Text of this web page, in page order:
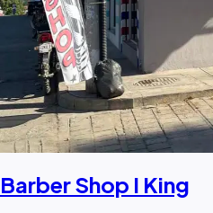
Barber Shop I King